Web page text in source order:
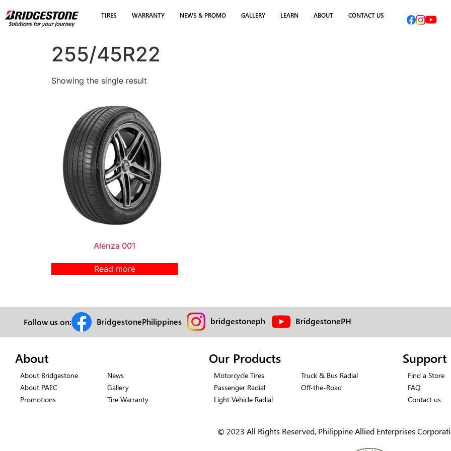
TIRES WARRANTY NEWS & PROMO GALLERY LEARN ABOUT CONTACT US
255/45R22
Showing the single result
Alenza 001
Read more
Follow us on: BridgestonePhilippines bridgestoneph BridgestonePH
About
About Bridgestone
News
About PAEC
Gallery
Promotions
Tire Warranty
Our Products
Motorcycle Tires
Truck & Bus Radial
Passenger Radial
Off-the-Road
Light Vehicle Radial
Support
Find a Store
FAQ
Contact us
© 2023 All Rights Reserved, Philippine Allied Enterprises